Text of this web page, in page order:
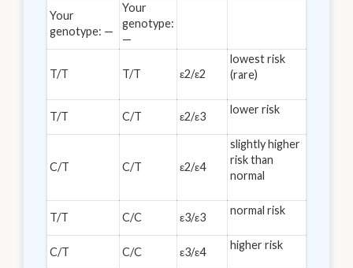
Your
genotype: —
Your
genotype:
—
T/T T/T ε2/ε2
lowest risk
(rare)
T/T C/T ε2/ε3
lower risk
C/T C/T ε2/ε4
slightly higher
risk than
normal
T/T C/C ε3/ε3
normal risk
C/T C/C ε3/ε4
higher risk